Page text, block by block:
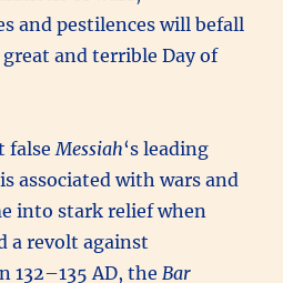
and pestilences will befall
and terrible Day of
falseMessiah‘s leading
associated with wars and
into stark relief when
a revolt against
132–135 AD, theBar